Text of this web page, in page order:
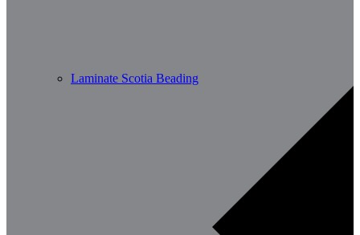
Laminate Scotia Beading